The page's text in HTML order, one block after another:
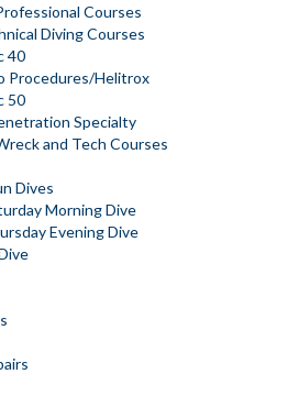
Courses
Diving Courses
40
Procedures/Helitrox
50
Specialty
and Tech Courses
Dives
Morning Dive
Evening Dive